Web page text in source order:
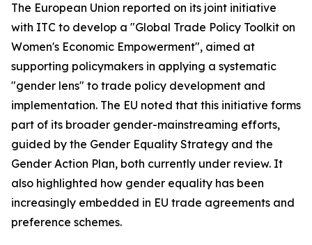
The European Union reported on its joint initiative
with ITC to develop a "Global Trade Policy Toolkit on
Women's Economic Empowerment", aimed at
supporting policymakers in applying a systematic
"gender lens" to trade policy development and
implementation. The EU noted that this initiative forms
part of its broader gender-mainstreaming efforts,
guided by the Gender Equality Strategy and the
Gender Action Plan, both currently under review. It
also highlighted how gender equality has been
increasingly embedded in EU trade agreements and
preference schemes.